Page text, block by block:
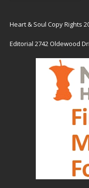
Heart & Soul Copy Rights
Editorial 2742 Oldewood